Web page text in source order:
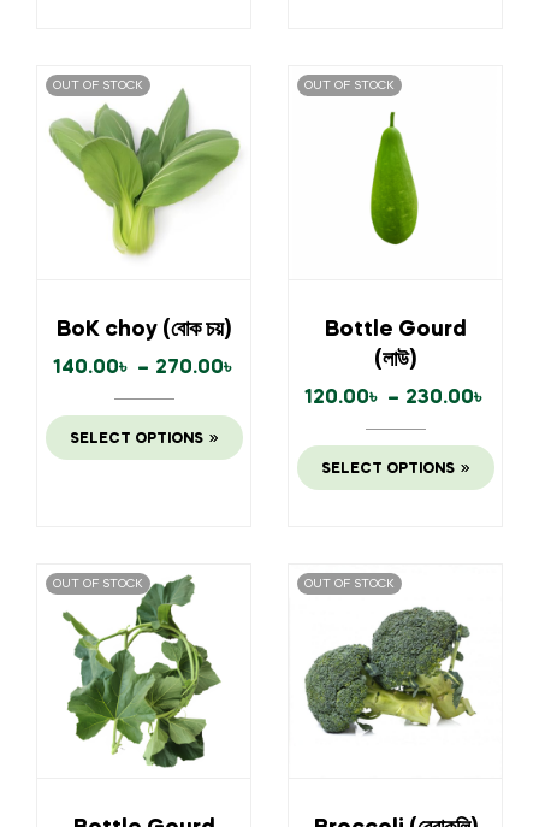
OUT OF STOCK
BoK choy (বোক চয়)
140.00৳ – 270.00৳
SELECT OPTIONS
OUT OF STOCK
Bottle Gourd
(লাউ)
120.00৳ – 230.00৳
SELECT OPTIONS
OUT OF STOCK OUT OF STOCK